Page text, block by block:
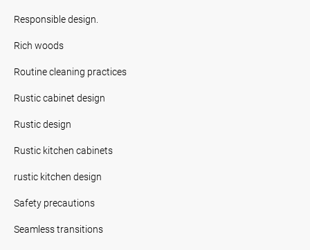
Responsible design.
Rich woods
Routine cleaning practices
Rustic cabinet design
Rustic design
Rustic kitchen cabinets
rustic kitchen design
Safety precautions
Seamless transitions